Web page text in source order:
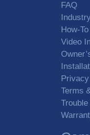
FAQ
How-
Video
Terms